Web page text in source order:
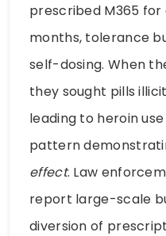
prescribed M365 for
months, tolerance
self-dosing. When
they sought pills
leading to heroin
pattern
effect. Law
report large-scale
diversion of